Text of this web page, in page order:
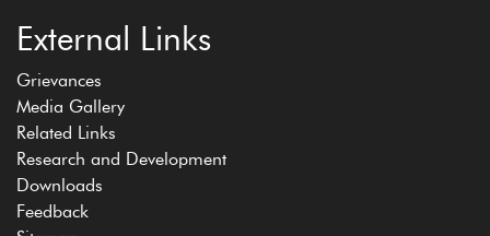
External Links
Grievances
Media Gallery
Related Links
Research and Development
Downloads
Feedback